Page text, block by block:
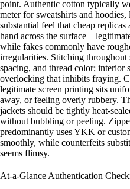
point. Authentic cotton typically
meter for sweatshirts and
substantial feel that cheap
hand across the
while fakes commonly have
irregularities. Stitching throughout
spacing, and thread color; interior
overlocking that inhibits fraying.
legitimate screen printing sits
away, or feeling overly rubbery.
jackets should be tightly heat-
without bubbling or peeling.
predominantly uses YKK or
smoothly, while counterfeits
seems flimsy.
At-a-Glance Authentication